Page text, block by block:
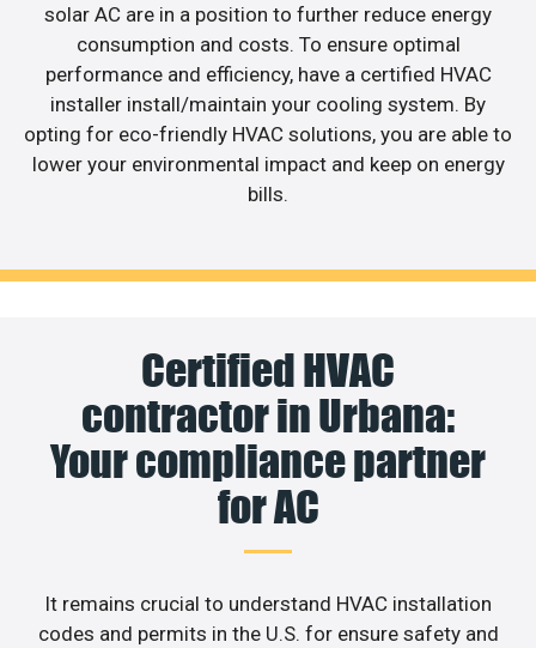
solar AC are in a position to further reduce energy
consumption and costs. To ensure optimal
performance and efficiency, have a certified HVAC
installer install/maintain your cooling system. By
opting for eco-friendly HVAC solutions, you are able to
lower your environmental impact and keep on energy
bills.
Certified HVAC
contractor in Urbana:
Your compliance partner
for AC
It remains crucial to understand HVAC installation
codes and permits in the U.S. for ensure safety and